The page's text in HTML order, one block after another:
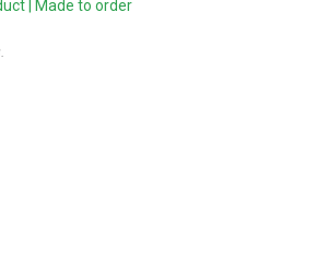
| Made to order